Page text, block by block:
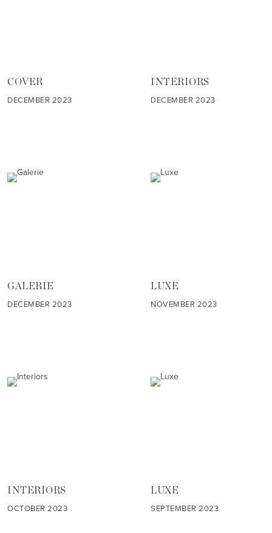
COVER
DECEMBER 2023
INTERIORS
DECEMBER 2023
GALERIE
DECEMBER 2023
LUXE
NOVEMBER 2023
INTERIORS
OCTOBER 2023
LUXE
SEPTEMBER 2023